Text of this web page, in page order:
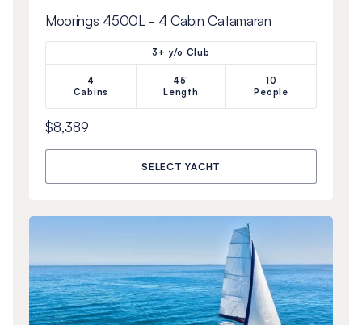
Moorings 4500L - 4 Cabin Catamaran
3+ y/o Club
4
Cabins
45'
Length
10
People
$8,389
SELECT YACHT